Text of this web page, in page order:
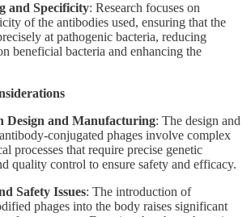
and Specificity: Research focuses on
of the antibodies used, ensuring that the
at pathogenic bacteria, reducing
beneficial bacteria and enhancing the
Design and Manufacturing: The design and
conjugated phages involve complex
processes that require precise genetic
quality control to ensure safety and efficacy.
Safety Issues: The introduction of
phages into the body raises significant